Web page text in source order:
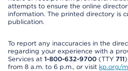
attempts to ensure the online
information. The printed directory is
publication.
To report any inaccuracies in the
regarding your experience with a
Services at 1-800-632-9700 (TTY 711
from 8 a.m. to 6 p.m., or visit kp.org/